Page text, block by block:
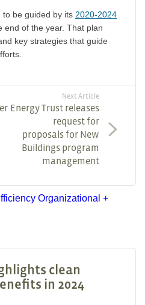
to be guided by its 2020-2024
end of the year. That plan
key strategies that guide
Next Article
Energy Trust releases
request for
proposals for New
Buildings program
management
Organizational +
clean
in 2024